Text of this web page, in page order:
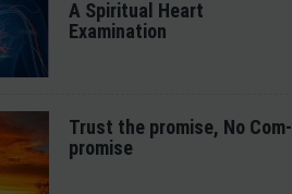
A Spiritual Heart
Examination
Trust the promise, No Com-
promise